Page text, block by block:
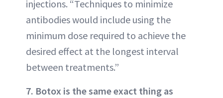
injections. “Techniques to minimize
antibodies would include using the
minimum dose required to achieve the
desired effect at the longest interval
between treatments.”
7. Botox is the same exact thing as